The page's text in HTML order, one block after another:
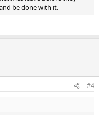
be done with it.
#4